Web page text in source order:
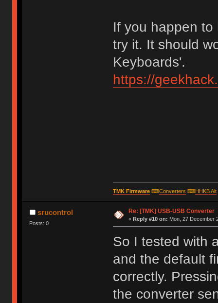
If you happen
try it. It should
Keyboards'.
https://
TMK Firmware⌨Converters ⌨HHKB Alt
srucontrol
Posts: 0
Re: [TMK] USB-USB Converter
« Reply #10 on: Mon, 27 December
So I tested with
and the default
correctly.
the converter